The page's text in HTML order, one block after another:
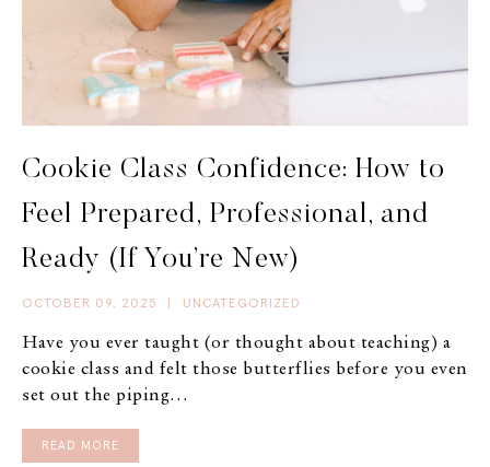
Cookie Class Confidence: How to
Feel Prepared, Professional, and
Ready (If You’re New)
OCTOBER 09, 2025 UNCATEGORIZED
Have you ever taught (or thought about teaching) a
cookie class and felt those butterflies before you even
set out the piping…
READ MORE